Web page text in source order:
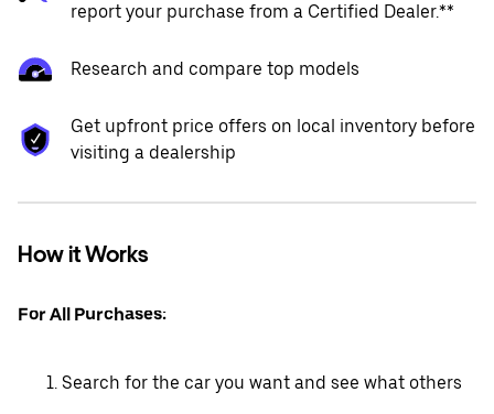
report your purchase from a Certified Dealer.**
Research and compare top models
Get upfront price offers on local inventory before
visiting a dealership
How it Works
For All Purchases:
Search for the car you want and see what others